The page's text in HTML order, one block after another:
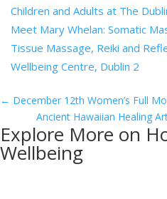
Children and Adults at The
Meet Mary Whelan: Somatic
Tissue Massage, Reiki and
Wellbeing Centre, Dublin 2
← December 12th Women’s Full
Ancient Hawaiian Healing
Explore More on
Wellbeing